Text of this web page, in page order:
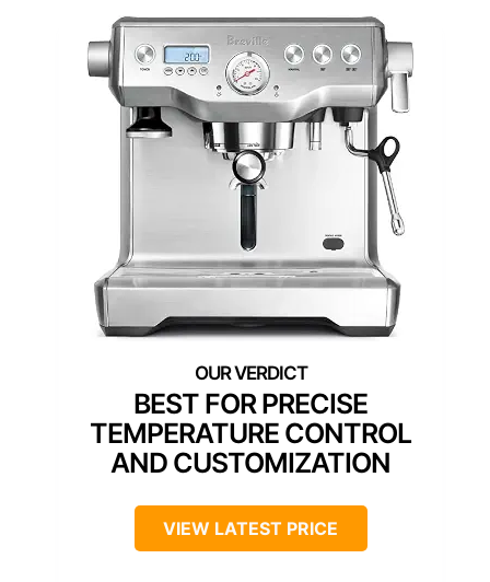
BEST FOR PRECISE
TEMPERATURE CONTROL
AND CUSTOMIZATION
VIEW LATEST PRICE